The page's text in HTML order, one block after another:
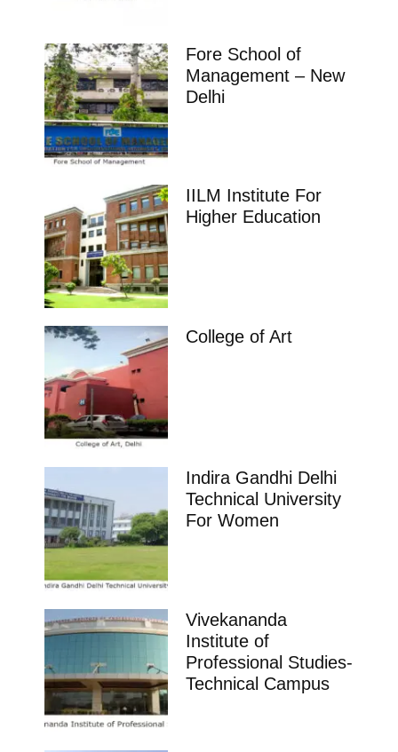
Fore School of
Management – New
Delhi
IILM Institute For
Higher Education
College of Art
Indira Gandhi Delhi
Technical University
For Women
Vivekananda
Institute of
Professional Studies-
Technical Campus